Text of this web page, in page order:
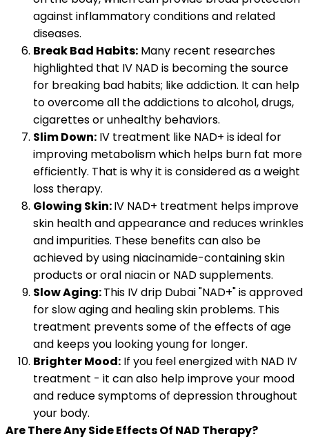
against inflammatory conditions and related
diseases.
Break Bad Habits: Many recent researches
highlighted that IV NAD is becoming the source
for breaking bad habits; like addiction. It can help
to overcome all the addictions to alcohol, drugs,
cigarettes or unhealthy behaviors.
Slim Down: IV treatment like NAD+ is ideal for
improving metabolism which helps burn fat more
efficiently. That is why it is considered as a weight
loss therapy.
Glowing Skin:IV NAD+ treatment helps improve
skin health and appearance and reduces wrinkles
and impurities. These benefits can also be
achieved by using niacinamide-containing skin
products or oral niacin or NAD supplements.
Slow Aging:This IV drip Dubai "NAD+" is approved
for slow aging and healing skin problems. This
treatment prevents some of the effects of age
and keeps you looking young for longer.
Brighter Mood: If you feel energized with NAD IV
treatment - it can also help improve your mood
and reduce symptoms of depression throughout
your body.
Are There Any Side Effects Of NAD Therapy?